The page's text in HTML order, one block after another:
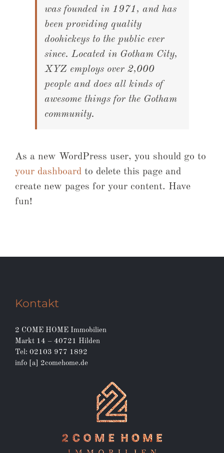
was founded in 1971, and has
been providing quality
doohickeys to the public ever
since. Located in Gotham City,
XYZ employs over 2,000
people and does all kinds of
awesome things for the Gotham
community.
As a new WordPress user, you should go to
your dashboard to delete this page and
create new pages for your content. Have
fun!
Kontakt
2 COME HOME Immobilien
Markt 14 – 40721 Hilden
Tel: 02103 977 1892
info [a] 2comehome.de